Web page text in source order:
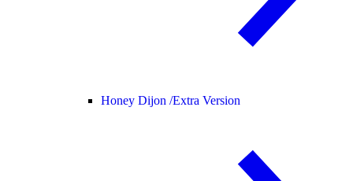
Honey Dijon /Extra Version